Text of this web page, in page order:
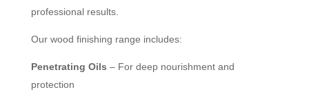
professional results.
Our wood finishing range includes:
Penetrating Oils – For deep nourishment and
protection